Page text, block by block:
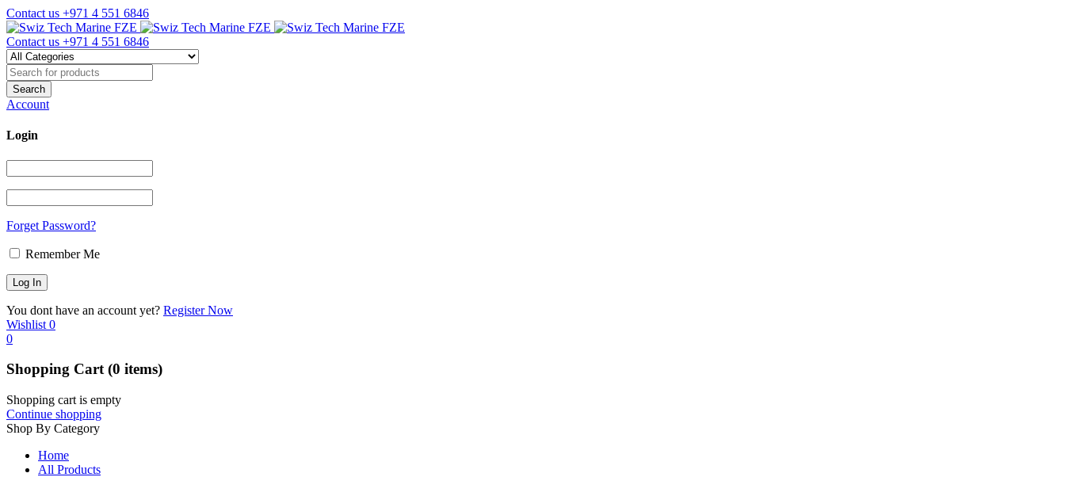
Contact us +971 4 551 6846
Contact us +971 4 551 6846
Account
Login
Forget Password?
Remember Me
You dont have an account yet? Register Now
Wishlist 0
0
Shopping Cart(0 items)
Shopping cart is empty
Continue shopping
Shop By Category
Home
All Products